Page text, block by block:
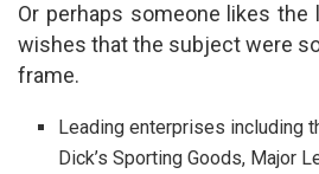
Or perhaps someone likes
wishes that the subject were
frame.
Leading enterprises including
Dick’s Sporting Goods, Major